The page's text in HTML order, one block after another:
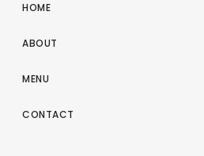
HOME
ABOUT
MENU
CONTACT